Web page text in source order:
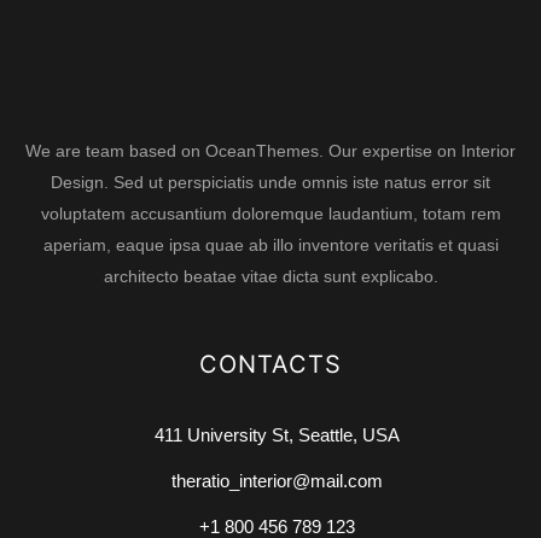
We are team based on OceanThemes. Our expertise on Interior
Design. Sed ut perspiciatis unde omnis iste natus error sit
voluptatem accusantium doloremque laudantium, totam rem
aperiam, eaque ipsa quae ab illo inventore veritatis et quasi
architecto beatae vitae dicta sunt explicabo.
CONTACTS
411 University St, Seattle, USA
theratio_interior@mail.com
+1 800 456 789 123